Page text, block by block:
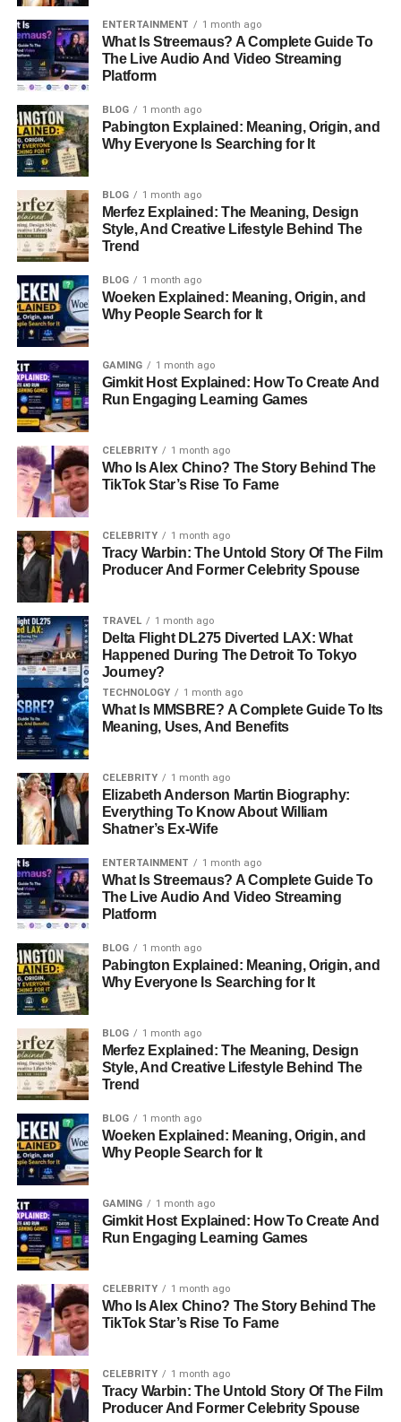
Getting Started with Biitland.com
A. How to Set Up an Account
Managing Risks and Setting Goals
Key Features of Biitland.com
Common Mistakes to Avoid as a New Crypto
Trader
Tips for Success on Biitland.com
FAQs About Biitland.com Crypto
What is Cryptocurrency
Trading?
exchanging digital assets like Bitcoin, Ethereum, and
altcoins. Unlike traditional currencies, cryptocurrencies
are decentralized and operate on blockchain
a well-planned strategy.
Key Concepts in Crypto Trading:
Volatility:Cryptocurrency prices are known for
their dramatic fluctuations. This creates
opportunities for traders to profit but also comes
with inherent risks.
Trading Types:
where you buy or sell assets at current
market prices.
Futures Trading:
speculate on future price movements
without owning the asset directly.
Technical Analysis:
indicators to predict future price movements.
Emotional Discipline:Fear and greed can cloud
judgment, making it essential to remain calm and
focused on your strategy.
Why Choose Biitland.com for
Crypto Trading?
Biitland.com stands out as a versatile and beginner-
friendly platform, offering a range of features tailored to
both novice and experienced traders. Here are the top
reasons why it’s worth considering:
User-Friendly Interface
experience, even for those new to cryptocurrency.
Navigating the platform’s features and executing trades is
straightforward, helping traders focus on their strategies
Robust Security Measures
ENTERTAINMENT 1 month ago
What Is Streemaus? A Complete Guide To
The Live Audio And Video Streaming
Platform
BLOG 1 month ago
Pabington Explained: Meaning, Origin, and
Why Everyone Is Searching for It
BLOG 1 month ago
Merfez Explained: The Meaning, Design
Style, And Creative Lifestyle Behind The
Trend
BLOG 1 month ago
Woeken Explained: Meaning, Origin, and
Why People Search for It
GAMING 1 month ago
Gimkit Host Explained: How To Create And
Run Engaging Learning Games
CELEBRITY 1 month ago
Who Is Alex Chino? The Story Behind The
TikTok Star’s Rise To Fame
CELEBRITY 1 month ago
Tracy Warbin: The Untold Story Of The Film
Producer And Former Celebrity Spouse
TRAVEL 1 month ago
Delta Flight DL275 Diverted LAX: What
Happened During The Detroit To Tokyo
Journey?
TECHNOLOGY 1 month ago
What Is MMSBRE? A Complete Guide To Its
Meaning, Uses, And Benefits
CELEBRITY 1 month ago
Elizabeth Anderson Martin Biography:
Everything To Know About William
Shatner’s Ex-Wife
ENTERTAINMENT 1 month ago
What Is Streemaus? A Complete Guide To
The Live Audio And Video Streaming
Platform
BLOG 1 month ago
Pabington Explained: Meaning, Origin, and
Why Everyone Is Searching for It
BLOG 1 month ago
Merfez Explained: The Meaning, Design
Style, And Creative Lifestyle Behind The
Trend
BLOG 1 month ago
Woeken Explained: Meaning, Origin, and
Why People Search for It
GAMING 1 month ago
Gimkit Host Explained: How To Create And
Run Engaging Learning Games
CELEBRITY 1 month ago
Who Is Alex Chino? The Story Behind The
TikTok Star’s Rise To Fame
CELEBRITY 1 month ago
Tracy Warbin: The Untold Story Of The Film
Producer And Former Celebrity Spouse